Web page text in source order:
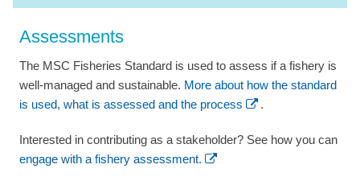
Assessments
The MSC Fisheries Standard is used to assess if a fishery is
well-managed and sustainable. More about how the standard
is used, what is assessed and the process
.
Interested in contributing as a stakeholder? See how you can
engage with a fishery assessment.